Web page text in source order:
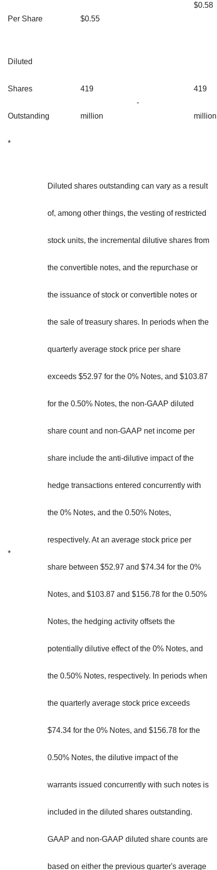
Per Share $0.55
$0.58
Diluted
Shares
Outstanding
*
419
million
-
419
million
*
Diluted shares outstanding can vary as a result
of, among other things, the vesting of restricted
stock units, the incremental dilutive shares from
the convertible notes, and the repurchase or
the issuance of stock or convertible notes or
the sale of treasury shares. In periods when the
quarterly average stock price per share
exceeds $52.97 for the 0% Notes, and $103.87
for the 0.50% Notes, the non-GAAP diluted
share count and non-GAAP net income per
share include the anti-dilutive impact of the
hedge transactions entered concurrently with
the 0% Notes, and the 0.50% Notes,
respectively. At an average stock price per
share between $52.97 and $74.34 for the 0%
Notes, and $103.87 and $156.78 for the 0.50%
Notes, the hedging activity offsets the
potentially dilutive effect of the 0% Notes, and
the 0.50% Notes, respectively. In periods when
the quarterly average stock price exceeds
$74.34 for the 0% Notes, and $156.78 for the
0.50% Notes, the dilutive impact of the
warrants issued concurrently with such notes is
included in the diluted shares outstanding.
GAAP and non-GAAP diluted share counts are
based on either the previous quarter's average